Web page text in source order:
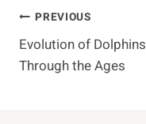
Post
Navigation
PREVIOUS
Evolution of Dolphins
Through the Ages